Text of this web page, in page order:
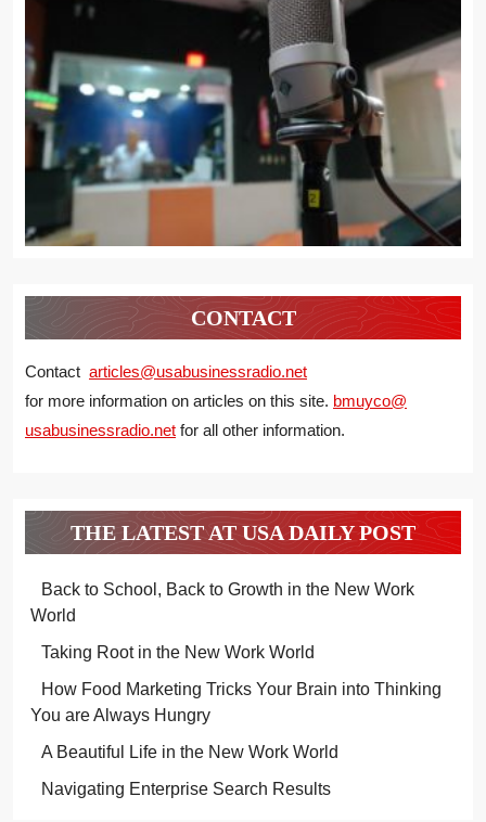
CONTACT
Contact articles@usabusinessradio.net
for more information on articles on this site. bmuyco@
usabusinessradio.net for all other information.
THE LATEST AT USA DAILY POST
Back to School, Back to Growth in the New Work
World
Taking Root in the New Work World
How Food Marketing Tricks Your Brain into Thinking
You are Always Hungry
A Beautiful Life in the New Work World
Navigating Enterprise Search Results